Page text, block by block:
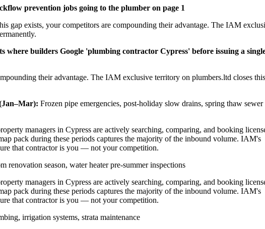
prevention jobs going to the plumber on page 1
gap exists, your competitors are compounding their advantage. The IAM
where builders Google 'plumbing contractor Cypress' before issuing a
their advantage. The IAM exclusive territory on plumbers.ltd closes this
Frozen pipe emergencies, post-holiday slow drains, spring thaw sewer
managers in Cypress are actively searching, comparing, and booking
pack during these periods captures the majority of the inbound volume. IAM's
that contractor is you — not your competition.
renovation season, water heater pre-summer inspections
managers in Cypress are actively searching, comparing, and booking
pack during these periods captures the majority of the inbound volume. IAM's
that contractor is you — not your competition.
irrigation systems, strata maintenance